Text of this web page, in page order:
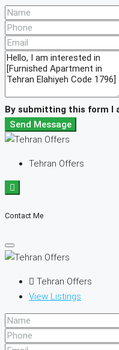
By submitting this form I
Send Message
Tehran Offers
Contact Me
Tehran Offers
View Listings